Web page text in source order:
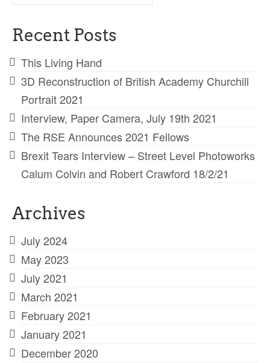
for:
Recent Posts
This Living Hand
3D Reconstruction of British Academy Churchill
Portrait 2021
Interview, Paper Camera, July 19th 2021
The RSE Announces 2021 Fellows
Brexit Tears Interview – Street Level Photoworks
Calum Colvin and Robert Crawford 18/2/21
Archives
July 2024
May 2023
July 2021
March 2021
February 2021
January 2021
December 2020